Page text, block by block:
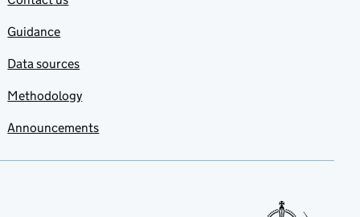
Guidance
Data sources
Methodology
Announcements